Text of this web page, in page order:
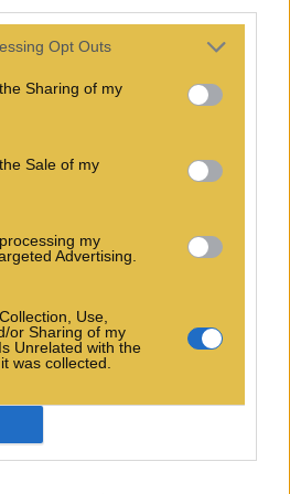
Opt Outs
Sharing of my
Sale of my
my
Advertising.
Use,
or Sharing of my
Unrelated with the
was collected.